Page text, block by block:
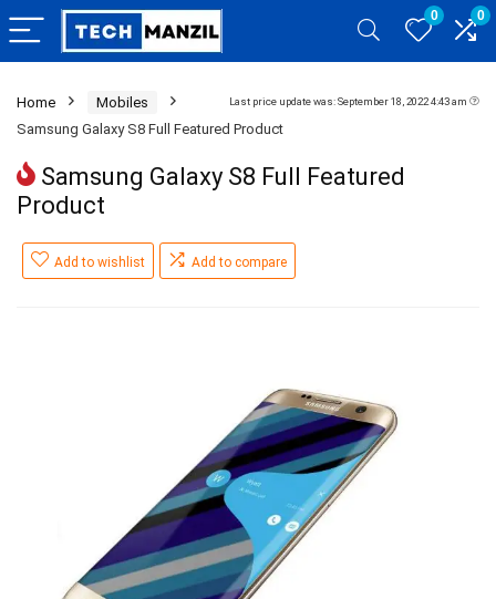
0 0
Last price update was: September 18, 2022 4:43 am
Home
Mobiles
Samsung Galaxy S8 Full Featured Product
Samsung Galaxy S8 Full Featured
Product
Add to wishlist Add to compare